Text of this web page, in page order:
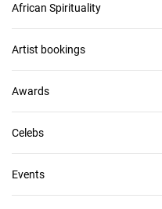
h
i
v
e
s
African Spirituality
Artist bookings
Awards
Celebs
Events